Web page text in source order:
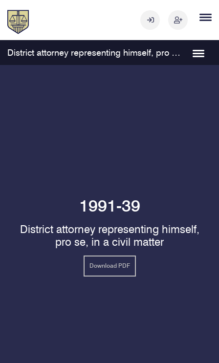
District attorney representing himself, pro se, in a civil matter Navigation
1991-39
District attorney representing himself,
pro se, in a civil matter
Download PDF